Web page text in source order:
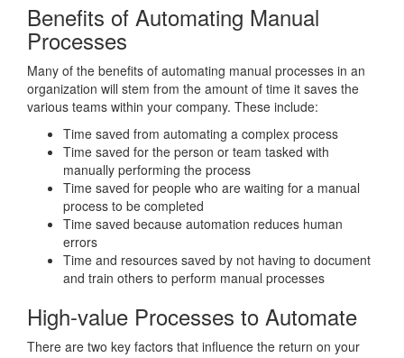
Benefits of Automating Manual
Processes
Many of the benefits of automating manual processes in an
organization will stem from the amount of time it saves the
various teams within your company. These include:
Time saved from automating a complex process
Time saved for the person or team tasked with
manually performing the process
Time saved for people who are waiting for a manual
process to be completed
Time saved because automation reduces human
errors
Time and resources saved by not having to document
and train others to perform manual processes
High-value Processes to Automate
There are two key factors that influence the return on your